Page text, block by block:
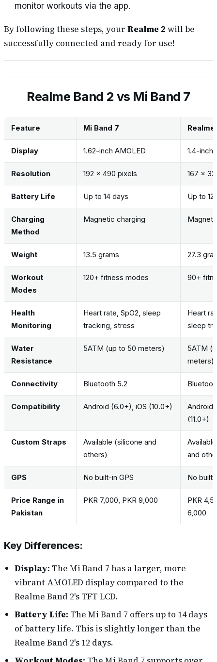
monitor workouts via the app.
By following these steps, your Realme 2 will be
successfully connected and ready for use!
Realme Band 2 vs Mi Band 7
Feature Mi Band 7 Realme
Display 1.62-inch AMOLED 1.4-inch
Resolution 192 x 490 pixels 167 x
Battery Life Up to 14 days Up to 12
Charging
Method
Magnetic charging
Weight 13.5 grams 27.3
Workout
Modes
120+ fitness modes 90+
Health
Monitoring
Heart rate, SpO2, sleep
tracking, stress
Heart
sleep
Water
Resistance
5ATM (up to 50 meters)
5ATM
meters)
Connectivity Bluetooth 5.2
Compatibility Android (6.0+), iOS (10.0+)
Android
(11.0+)
Custom Straps
Available (silicone and
others)
and
GPS No built-in GPS No built-
Price Range in
Pakistan
PKR 7,000, PKR 9,000
PKR
6,000
Key Differences:
Display: The Mi Band 7 has a larger, more
vibrant AMOLED display compared to the
Realme Band 2's TFT LCD.
Battery Life: The Mi Band 7 offers up to 14 days
of battery life. This is slightly longer than the
Realme Band 2's 12 days.